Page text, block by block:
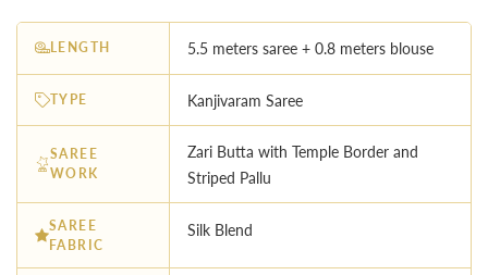
LENGTH 5.5 meters saree + 0.8 meters blouse
TYPE Kanjivaram Saree
SAREE
WORK
Zari Butta with Temple Border and
Striped Pallu
SAREE
FABRIC
Silk Blend